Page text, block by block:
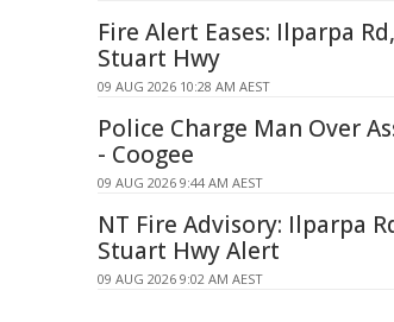
Fire Alert Eases: Ilparpa Rd,
Stuart Hwy
09 AUG 2026 10:28 AM AEST
Police Charge Man Over
- Coogee
09 AUG 2026 9:44 AM AEST
NT Fire Advisory: Ilparpa
Stuart Hwy Alert
09 AUG 2026 9:02 AM AEST